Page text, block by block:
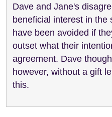
Dave and Jane's
beneficial interest in the
have been avoided if
outset what their
agreement. Dave
however, without a gift
this.